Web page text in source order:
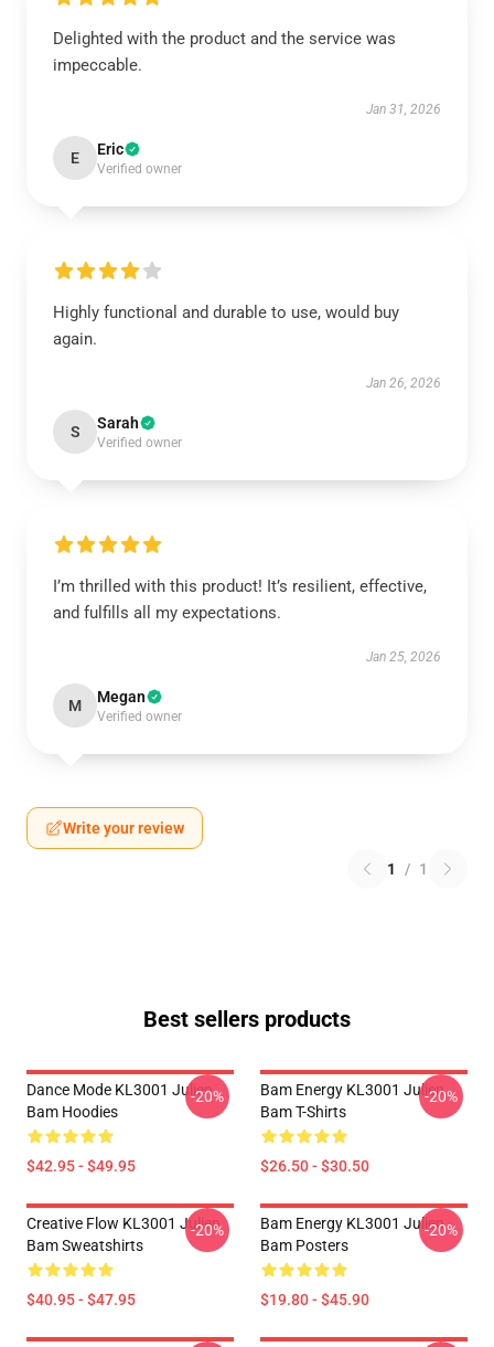
Delighted with the product and the service was
impeccable.
Jan 31, 2026
E Eric
Verified owner
Highly functional and durable to use, would buy
again.
Jan 26, 2026
S Sarah
Verified owner
I’m thrilled with this product! It’s resilient, effective,
and fulfills all my expectations.
Jan 25, 2026
M Megan
Verified owner
Write your review
1 / 1
Best sellers products
Dance Mode KL3001 Julien
Bam Hoodies
$42.95 - $49.95
-20%
Bam Energy KL3001 Julien
Bam T-Shirts
$26.50 - $30.50
-20%
Creative Flow KL3001 Julien
Bam Sweatshirts
$40.95 - $47.95
-20%
Bam Energy KL3001 Julien
Bam Posters
$19.80 - $45.90
-20%